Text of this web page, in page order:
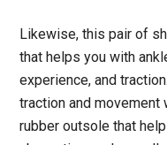
Likewise, this pair of
that helps you with
experience, and
traction and
rubber outsole that